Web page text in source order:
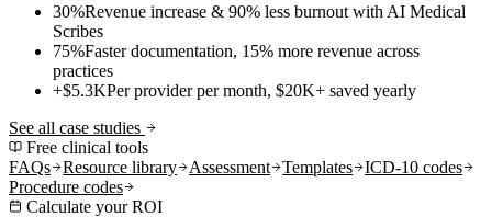
30%Revenue increase & 90% less burnout with AI Medical
Scribes
75%Faster documentation, 15% more revenue across
practices
+$5.3KPer provider per month, $20K+ saved yearly
See all case studies
Free clinical tools
FAQs
Resource library Assessment Templates
ICD-10 codes
Procedure codes
Calculate your ROI